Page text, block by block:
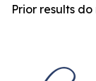
Prior results